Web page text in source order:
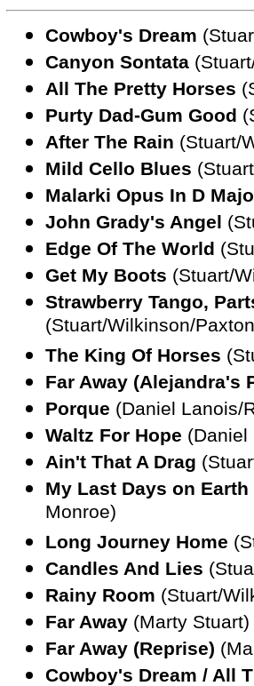
Cowboy's Dream
Canyon Sontata
All The Pretty Horses
Purty Dad-Gum Good
After The Rain (Stuart/
Mild Cello Blues
Malarki Opus In D
John Grady's Angel
Edge Of The World
Get My Boots (Stuart/
Strawberry Tango,
(Stuart/Wilkinson/
The King Of Horses
Far Away (Alejandra's
Porque (Daniel Lanois/
Waltz For Hope (Daniel
Ain't That A Drag
My Last Days on
Monroe)
Long Journey Home
Candles And Lies
Rainy Room (Stuart/
Far Away (Marty Stuart)
Far Away (Reprise)
Cowboy's Dream / All